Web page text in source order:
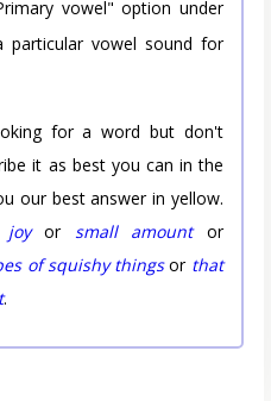
vowel" option under
vowel sound for
for a word but don't
it as best you can in the
our best answer in yellow.
or small amountor
of squishy thingsor that
.